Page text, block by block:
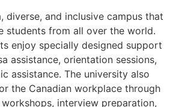
diverse, and inclusive campus that
students from all over the world.
enjoy specially designed support
assistance, orientation sessions,
assistance. The university also
the Canadian workplace through
interview preparation,